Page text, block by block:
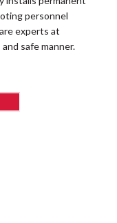
personnel
experts at
safe manner.